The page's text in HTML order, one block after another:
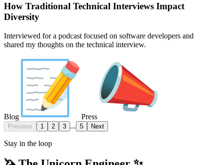
How Traditional Technical Interviews Impact
Diversity
Interviewed for a podcast focused on software developers and
shared my thoughts on the technical interview.
Blog Press
Previous 1 2 3 ... 5 Next
Stay in the loop